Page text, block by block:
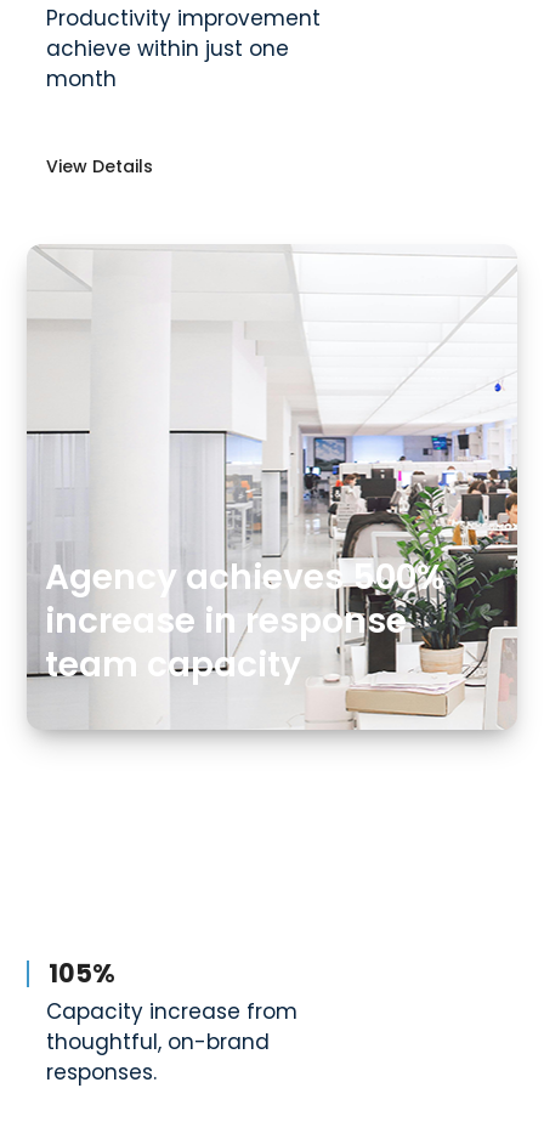
Productivity improvement
achieve within just one
month
View Details
Agency achieves 500%
increase in response
team capacity
105%
Capacity increase from
thoughtful, on-brand
responses.